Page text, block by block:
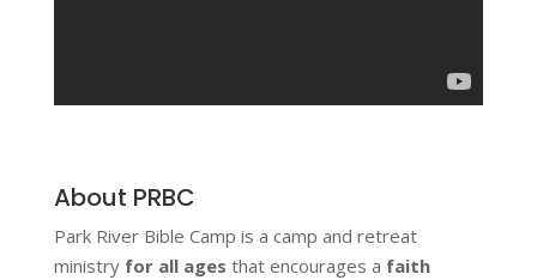
About PRBC
Park River Bible Camp is a camp and retreat
ministry for all ages that encourages a faith